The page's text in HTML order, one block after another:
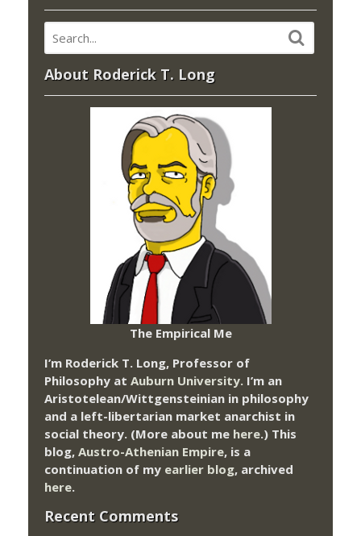
About Roderick T. Long
The Empirical Me
I’m Roderick T. Long, Professor of
Philosophy at Auburn University. I’m an
Aristotelean/Wittgensteinian in philosophy
and a left-libertarian market anarchist in
social theory. (More about me here.) This
blog, Austro-Athenian Empire, is a
continuation of my earlier blog, archived
here.
Recent Comments